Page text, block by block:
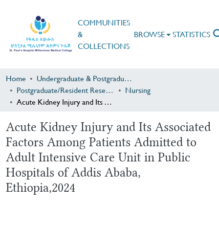
COMMUNITIES
&
COLLECTIONS
BROWSE STATISTICS
Home
Undergraduate & Postgraduate Research
Postgraduate/Resident Research
Nursing
Acute Kidney Injury and Its Associated Factors Among Patients Admitted to Adult Intensive Care Unit in Public Hospitals of Addis Ababa, Ethiopia,2024
Acute Kidney Injury and Its Associated
Factors Among Patients Admitted to
Adult Intensive Care Unit in Public
Hospitals of Addis Ababa,
Ethiopia,2024